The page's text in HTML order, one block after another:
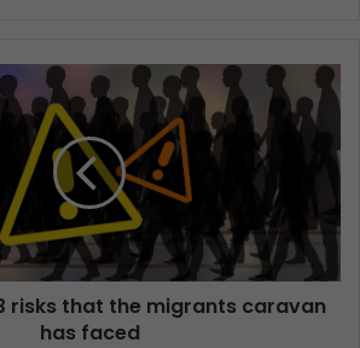
risks that the migrants caravan
has faced